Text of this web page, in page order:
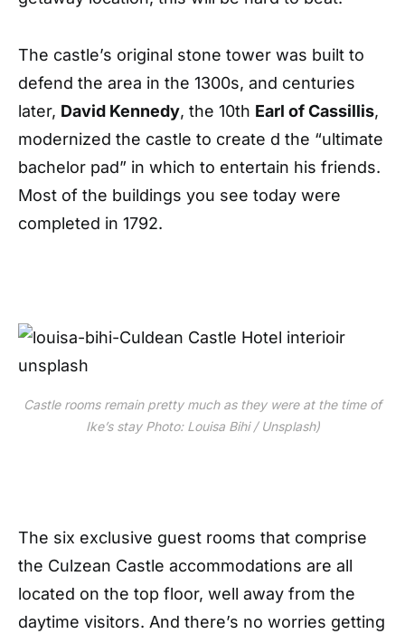
The castle’s original stone tower was built to
defend the area in the 1300s, and centuries
later, David Kennedy, the 10th Earl of Cassillis,
modernized the castle to create d the “ultimate
bachelor pad” in which to entertain his friends.
Most of the buildings you see today were
completed in 1792.
Castle rooms remain pretty much as they were at the time of
Ike’s stay Photo: Louisa Bihi / Unsplash)
The six exclusive guest rooms that comprise
the Culzean Castle accommodations are all
located on the top floor, well away from the
daytime visitors. And there’s no worries getting